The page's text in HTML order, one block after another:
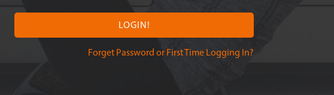
Forget Password or First Time Logging In?